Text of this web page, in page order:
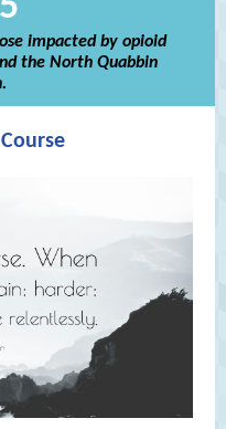
impacted by opioid
the North Quabbin